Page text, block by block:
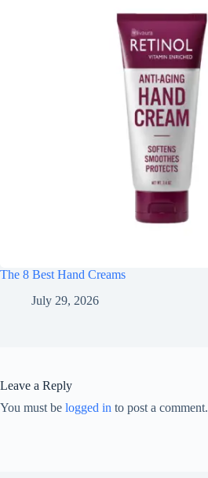
The 8 Best Hand Creams
July 29, 2026
Leave a Reply
You must be logged in to post a comment.